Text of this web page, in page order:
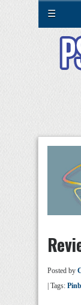
☰
Posted by
| Tags: